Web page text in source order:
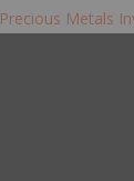
Precious Metals